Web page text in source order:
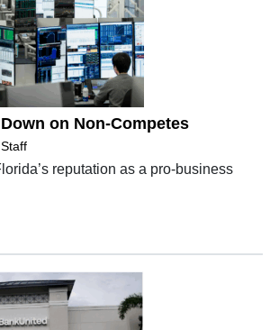
on Non-Competes
reputation as a pro-business